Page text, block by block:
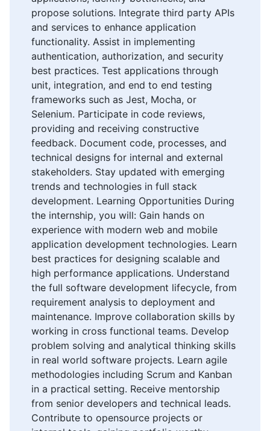
propose solutions. Integrate third party APIs
and services to enhance application
functionality. Assist in implementing
authentication, authorization, and security
best practices. Test applications through
unit, integration, and end to end testing
frameworks such as Jest, Mocha, or
Selenium. Participate in code reviews,
providing and receiving constructive
feedback. Document code, processes, and
technical designs for internal and external
stakeholders. Stay updated with emerging
trends and technologies in full stack
development. Learning Opportunities During
the internship, you will: Gain hands on
experience with modern web and mobile
application development technologies. Learn
best practices for designing scalable and
high performance applications. Understand
the full software development lifecycle, from
requirement analysis to deployment and
maintenance. Improve collaboration skills by
working in cross functional teams. Develop
problem solving and analytical thinking skills
in real world software projects. Learn agile
methodologies including Scrum and Kanban
in a practical setting. Receive mentorship
from senior developers and technical leads.
Contribute to opensource projects or